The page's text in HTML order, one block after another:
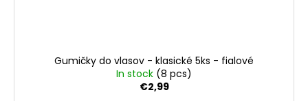
Gumičky do vlasov - klasické 5ks - fialové
In stock (8 pcs)
€2,99